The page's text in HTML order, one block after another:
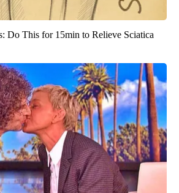
Do This for 15min to Relieve Sciatica